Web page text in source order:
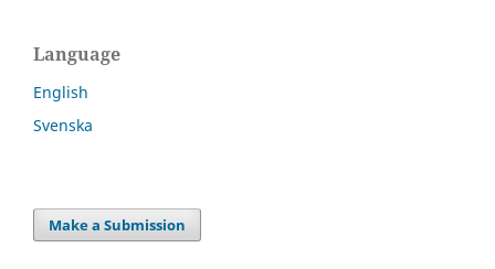
Language
English
Svenska
Make a Submission